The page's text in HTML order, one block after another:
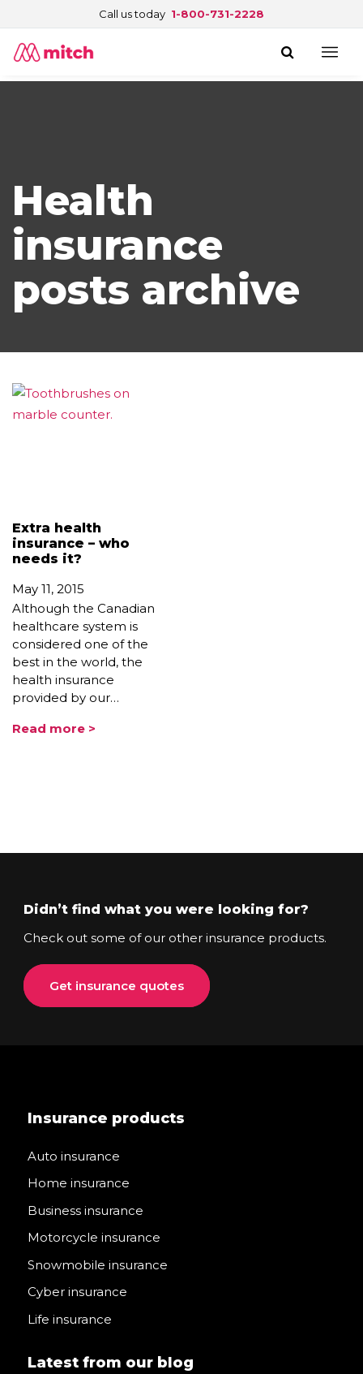
Call us today 1-800-731-2228
Health
insurance
posts archive
Extra health
insurance – who
needs it?
May 11, 2015
Although the Canadian
healthcare system is
considered one of the
best in the world, the
health insurance
provided by our…
Read more >
Didn’t find what you were looking for?
Check out some of our other insurance products.
Get insurance quotes
Insurance products
Auto insurance
Home insurance
Business insurance
Motorcycle insurance
Snowmobile insurance
Cyber insurance
Life insurance
Latest from our blog